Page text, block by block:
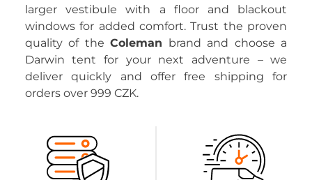
larger vestibule with a floor and blackout
windows for added comfort. Trust the proven
quality of theColeman brand and choose a
Darwin tent for your next adventure – we
deliver quickly and offer free shipping for
orders over 999 CZK.